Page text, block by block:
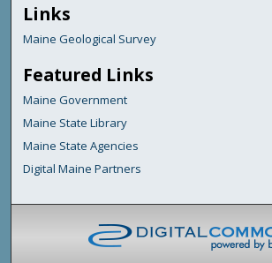
Links
Maine Geological Survey
Featured Links
Maine Government
Maine State Library
Maine State Agencies
Digital Maine Partners